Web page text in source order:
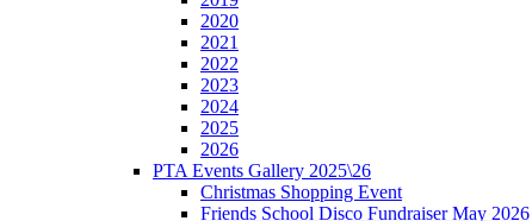
2020
2021
2022
2023
2024
2025
2026
PTA Events Gallery 2025\26
Christmas Shopping Event
Friends School Disco Fundraiser May 2026